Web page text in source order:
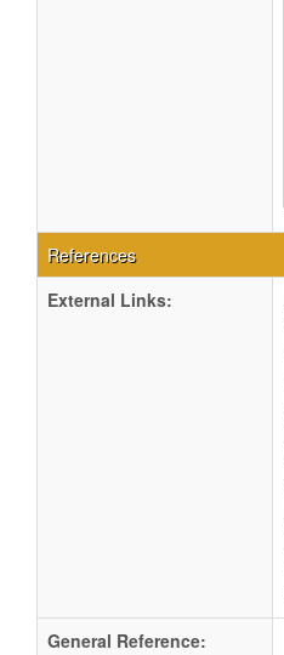
References
External Links:
General Reference: